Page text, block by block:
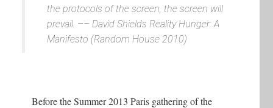
the protocols of the screen, the screen will
prevail. –– David Shields Reality Hunger: A
Manifesto (Random House 2010)
Before the Summer 2013 Paris gathering of the